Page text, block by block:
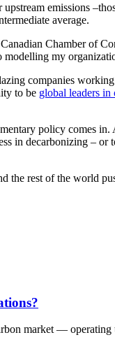
emissions
average.
Chamber of
my
companies
to be global leaders in
policy comes
in decarbonizing –
rest of the world
market —